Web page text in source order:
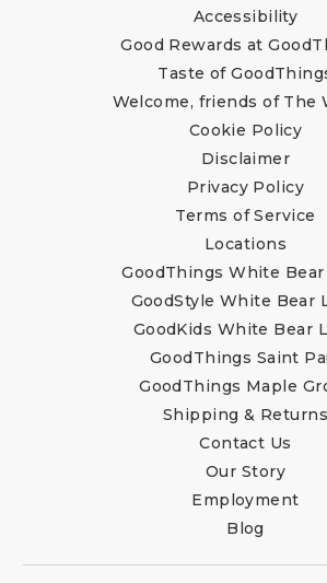
Accessibility
Good Rewards at
Taste of
Welcome, friends of The
Cookie Policy
Disclaimer
Privacy Policy
Terms of Service
Locations
GoodThings White Bear
GoodStyle White Bear
GoodKids White Bear
GoodThings Saint
GoodThings Maple
Shipping & Returns
Contact Us
Our Story
Employment
Blog